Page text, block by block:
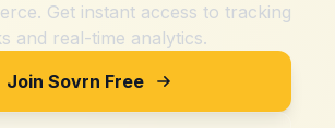
Get instant access to tracking
and real-time analytics.
Join Sovrn Free